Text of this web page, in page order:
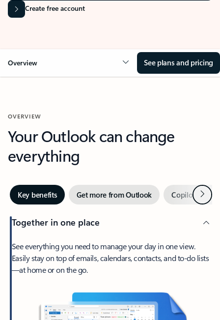
Create free account
Overview See plans and pricing
OVERVIEW
Your Outlook can change
everything
Key benefits Get more from Outlook Copilot inNext
Together in one place
See everything you need to manage your day in one view.
Easily stay on top of emails, calendars, contacts, and to-do lists
—at home or on the go.